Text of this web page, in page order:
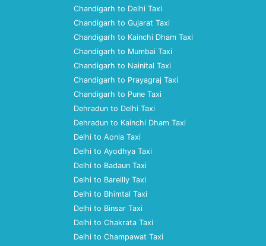
Chandigarh to Delhi Taxi
Chandigarh to Gujarat Taxi
Chandigarh to Kainchi Dham Taxi
Chandigarh to Mumbai Taxi
Chandigarh to Nainital Taxi
Chandigarh to Prayagraj Taxi
Chandigarh to Pune Taxi
Dehradun to Delhi Taxi
Dehradun to Kainchi Dham Taxi
Delhi to Aonla Taxi
Delhi to Ayodhya Taxi
Delhi to Badaun Taxi
Delhi to Bareilly Taxi
Delhi to Bhimtal Taxi
Delhi to Binsar Taxi
Delhi to Chakrata Taxi
Delhi to Champawat Taxi